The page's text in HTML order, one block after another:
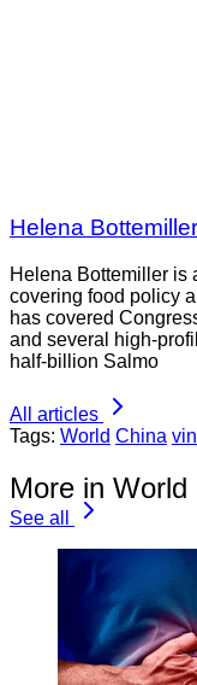
Helena Bottemiller
Helena Bottemiller is
covering food policy
has covered
and several high-
half-billion Salmo
All articles
Tags: World China
More in World
See all